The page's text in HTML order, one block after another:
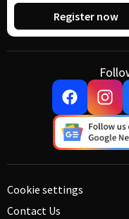
Register now
Cookie settings
Contact Us